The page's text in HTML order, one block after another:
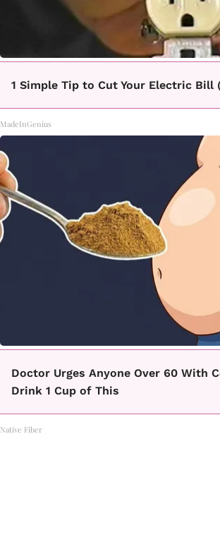
1 Simple Tip to Cut Your Electric Bill
MadeInGenius
Doctor Urges Anyone Over 60 With
Drink 1 Cup of This
Native Fiber